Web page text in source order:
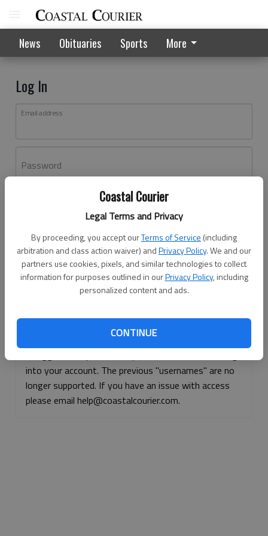
Coastal Courier
Legal Terms and Privacy
By proceeding, you accept ourTerms of Service (including
arbitration and class action waiver) andPrivacy Policy. We and our
partners use cookies, pixels, and similar technologies to collect
information for purposes outlined in ourPrivacy Policy, including
personalized content and ads.
CONTINUE
News Obituaries Sports More
Log In
Email address
Password
Don't have an account yet?Register here
Log In
Continue with Facebook
Continue with Apple
into your account. The previous "usernames" are no
longer supported. If you have an issue with access
please email help@coastalcourier.com.